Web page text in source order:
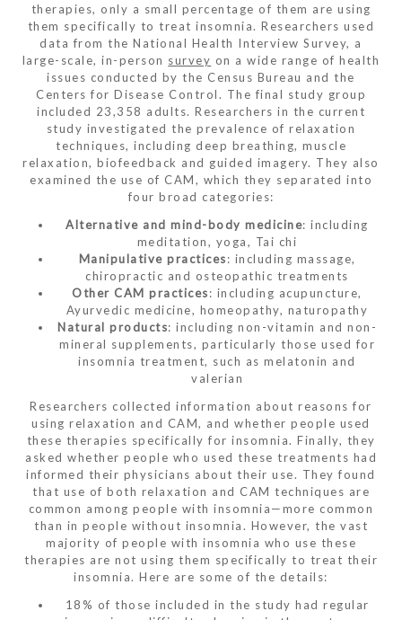
therapies, only a small percentage of them are using
them specifically to treat insomnia. Researchers used
data from the National Health Interview Survey, a
large-scale, in-person survey on a wide range of health
issues conducted by the Census Bureau and the
Centers for Disease Control. The final study group
included 23,358 adults. Researchers in the current
study investigated the prevalence of relaxation
techniques, including deep breathing, muscle
relaxation, biofeedback and guided imagery. They also
examined the use of CAM, which they separated into
four broad categories:
Alternative and mind-body medicine: including
meditation, yoga, Tai chi
Manipulative practices: including massage,
chiropractic and osteopathic treatments
Other CAM practices: including acupuncture,
Ayurvedic medicine, homeopathy, naturopathy
Natural products: including non-vitamin and non-
mineral supplements, particularly those used for
insomnia treatment, such as melatonin and
valerian
Researchers collected information about reasons for
using relaxation and CAM, and whether people used
these therapies specifically for insomnia. Finally, they
asked whether people who used these treatments had
informed their physicians about their use. They found
that use of both relaxation and CAM techniques are
common among people with insomnia—more common
than in people without insomnia. However, the vast
majority of people with insomnia who use these
therapies are not using them specifically to treat their
insomnia. Here are some of the details:
18% of those included in the study had regular